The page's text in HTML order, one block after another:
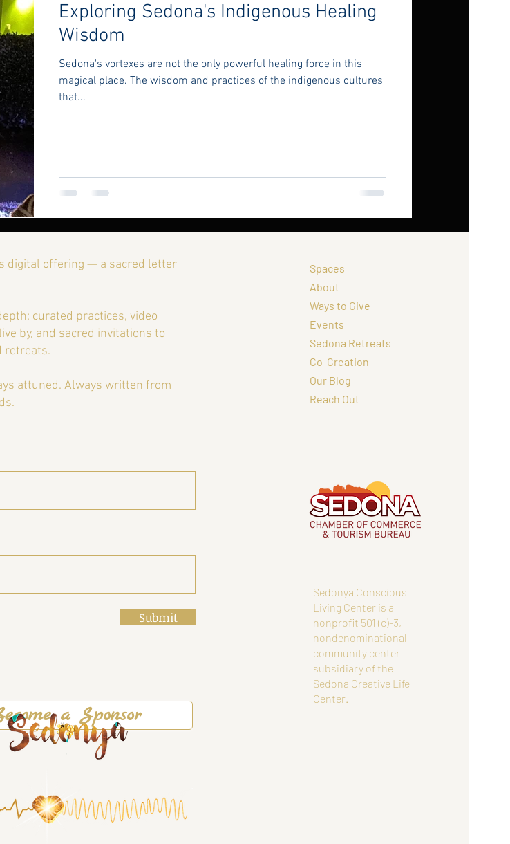
Exploring Sedona's Indigenous Healing
Wisdom
Sedona's vortexes are not the only powerful healing force in this
magical place. The wisdom and practices of the indigenous cultures
that...
digital offering — a sacred letter
curated practices, video
by, and sacred invitations to
retreats.
attuned. Always written from
Submit
a Sponsor
Spaces
About
Ways to Give
Events
Sedona Retreats
Co-Creation
Our Blog
Reach Out
Sedonya Conscious
Living Center is a
nonprofit 501 (c)-3,
nondenominational
community center
subsidiary of the
Sedona Creative Life
Center.